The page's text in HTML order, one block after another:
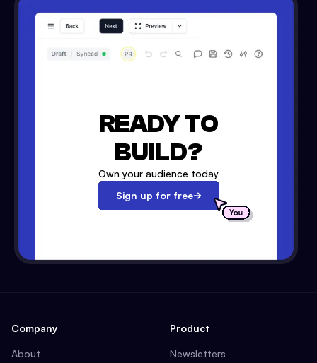
READY TO
BUILD?
Own your audience today
Sign up for free
Company
About
Product
Newsletters